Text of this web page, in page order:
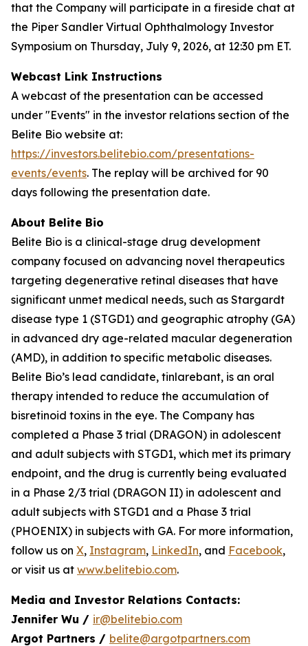
that the Company will participate in a fireside chat at
the Piper Sandler Virtual Ophthalmology Investor
Symposium on Thursday, July 9, 2026, at 12:30 pm ET.
Webcast Link Instructions
A webcast of the presentation can be accessed
under "Events" in the investor relations section of the
Belite Bio website at:
https://investors.belitebio.com/presentations-
events/events. The replay will be archived for 90
days following the presentation date.
About Belite Bio
Belite Bio is a clinical-stage drug development
company focused on advancing novel therapeutics
targeting degenerative retinal diseases that have
significant unmet medical needs, such as Stargardt
disease type 1 (STGD1) and geographic atrophy (GA)
in advanced dry age-related macular degeneration
(AMD), in addition to specific metabolic diseases.
Belite Bio’s lead candidate, tinlarebant, is an oral
therapy intended to reduce the accumulation of
bisretinoid toxins in the eye. The Company has
completed a Phase 3 trial (DRAGON) in adolescent
and adult subjects with STGD1, which met its primary
endpoint, and the drug is currently being evaluated
in a Phase 2/3 trial (DRAGON II) in adolescent and
adult subjects with STGD1 and a Phase 3 trial
(PHOENIX) in subjects with GA. For more information,
follow us on X, Instagram, LinkedIn, and Facebook,
or visit us at www.belitebio.com.
Media and Investor Relations Contacts:
Jennifer Wu / ir@belitebio.com
Argot Partners / belite@argotpartners.com